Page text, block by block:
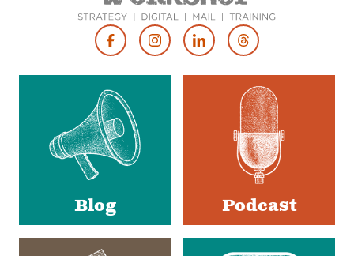
Social
Blog Podcast